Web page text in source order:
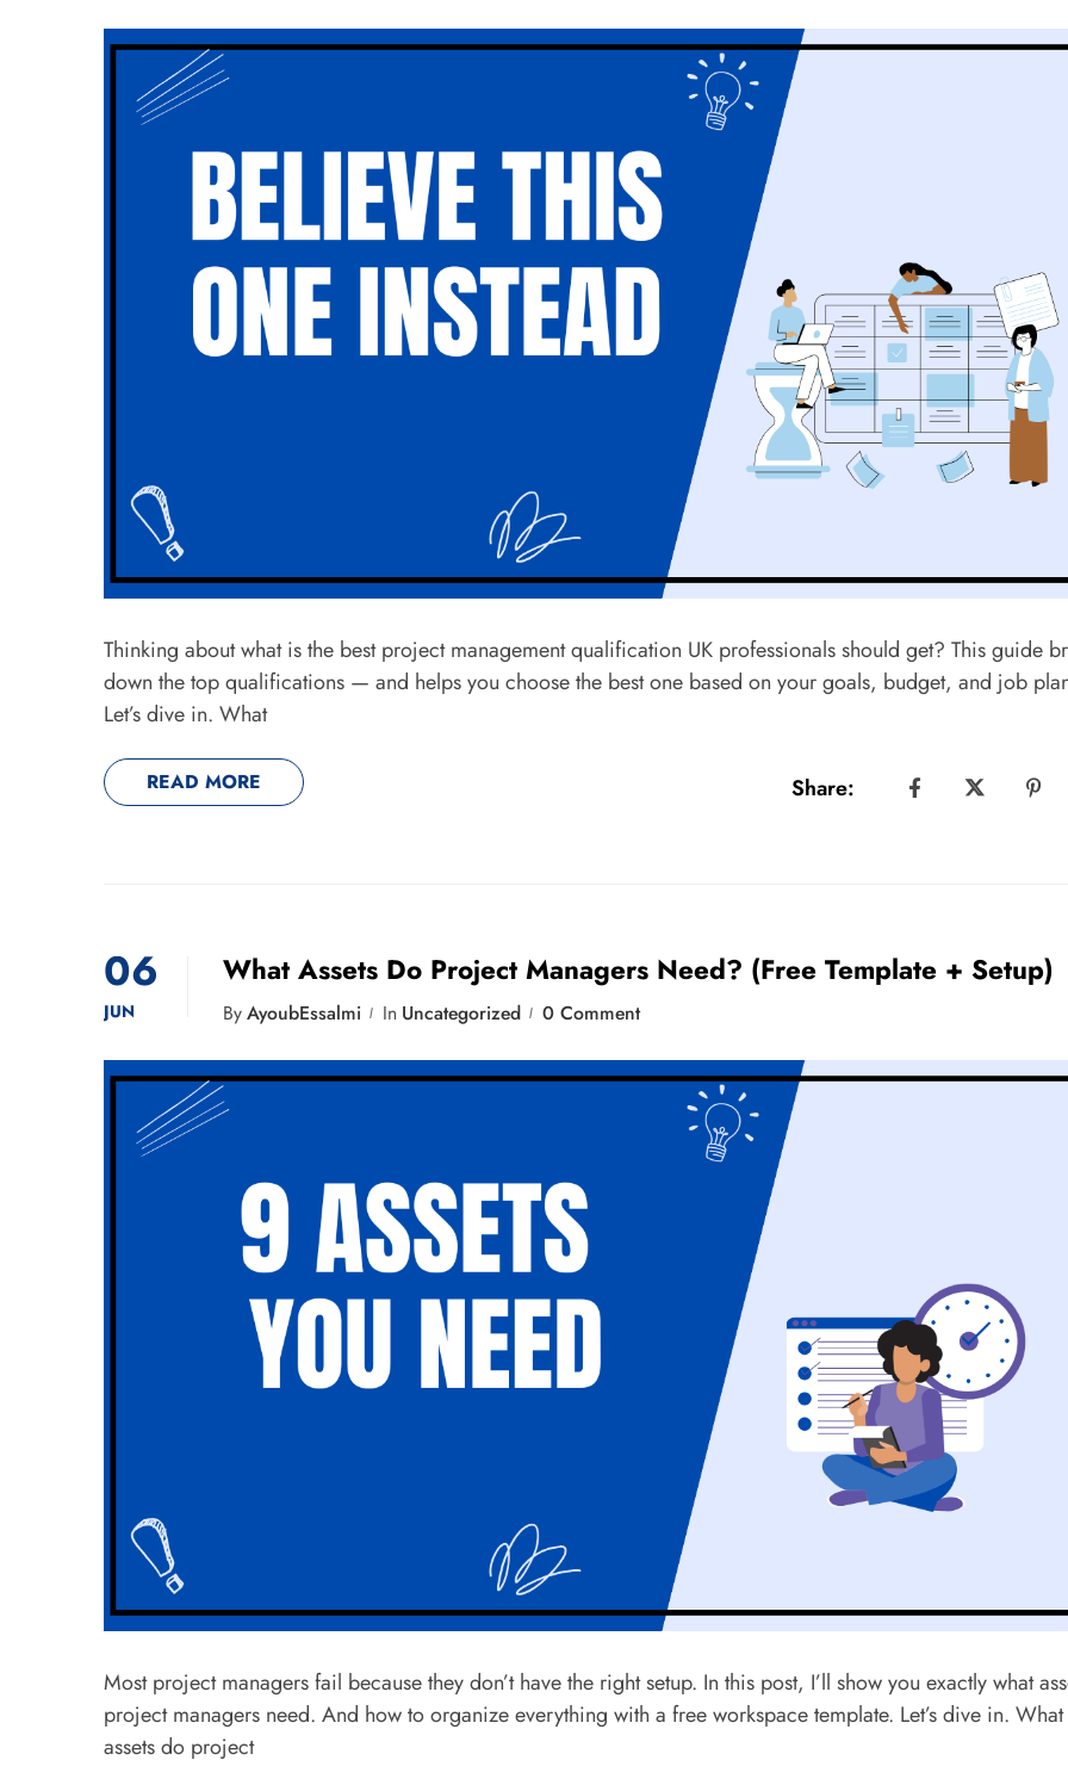
Thinking about what is the best project management qualification UK professionals should get? This guide
down the top qualifications — and helps you choose the best one based on your goals, budget, and job
Let’s dive in. What
READ MORE Share:
06
JUN
What Assets Do Project Managers Need? (Free Template + Setup)
ByAyoubEssalmi In Uncategorized 0 Comment
Most project managers fail because they don’t have the right setup. In this post, I’ll show you exactly what
project managers need. And how to organize everything with a free workspace template. Let’s dive in. What
assets do project